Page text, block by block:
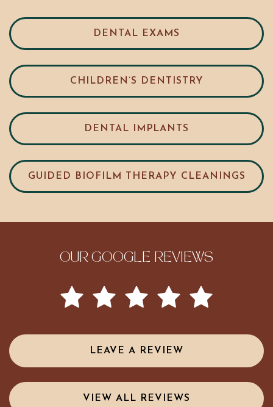
DENTAL EXAMS
CHILDREN’S DENTISTRY
DENTAL IMPLANTS
GUIDED BIOFILM THERAPY CLEANINGS
OUR GOOGLE REVIEWS
LEAVE A REVIEW
VIEW ALL REVIEWS